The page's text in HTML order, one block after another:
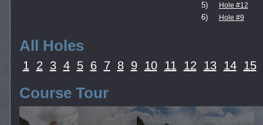
5) Hole #12
6) Hole #9
All Holes
1 2 3 4 5 6 7 8 9 10 11 12 13 14 15
Course Tour